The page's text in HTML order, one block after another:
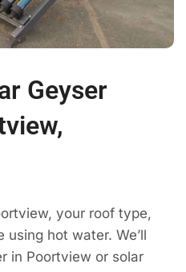
Geyser
your roof type,
hot water. We’ll
in Poortview or solar